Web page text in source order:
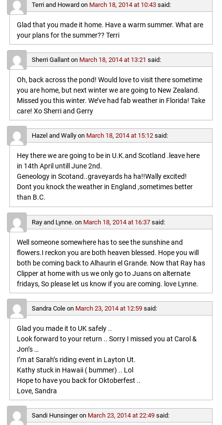
Terri and Howard on March 18, 2014 at 10:43 said:
Glad that you made it home. Have a warm summer. What are
your plans for the summer?? Terri
Sherri Gallanton March 18, 2014 at 13:21 said:
Oh, back across the pond! Would love to visit there sometime
you are home, but next winter we are going to New Zealand.
Missed you this winter. We’ve had fab weather in Florida! Take
care! Xo Sherri and Gerry
Hazel and Wallyon March 18, 2014 at 15:12 said:
Hey there we are going to be in U.K.and Scotland .leave here
in 14th April untill June 2nd.
Geneology in Scotand..graveyards ha ha!!Wally excited!
Dont you knock the weather in England ,sometimes better
than B.C.
Ray and Lynne. on March 18, 2014 at 16:37 said:
Well someone somewhere has to see the sunshine and
flowers.I reckon you are both heaven blessed. Hope you will
both be coming back to Alhaurin el Grande. Now that Ray has
Clipper at home with us we only go to Juans on alternate
fridays, So please let us know if you are coming. love Lynne.
Sandra Coleon March 23, 2014 at 12:59 said:
Glad you made it to UK safely ..
Look forward to your return .. Sorry I missed you at Carol &
Jon’s …
I’m at Sarah’s riding event in Layton Ut.
Kathy stuck in Hawaii ( bummer) .. Lol
Hope to have you back for Oktoberfest ..
Love, Sandra
Sandi Hunsingeron March 23, 2014 at 22:49 said: